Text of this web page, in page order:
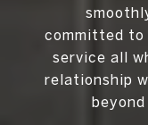
committed to
service all
relationship